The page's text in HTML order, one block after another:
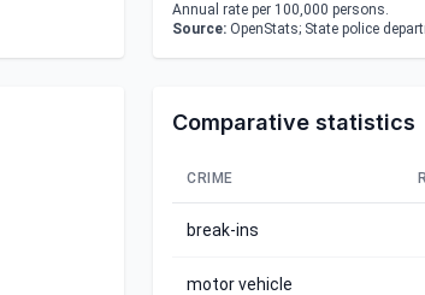
Annual rate per 100,000 persons.
Source: OpenStats; State police
Comparative statistics
CRIME
break-ins
motor vehicle